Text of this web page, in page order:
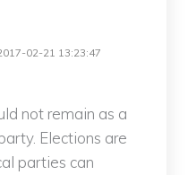
02-21 13:23:47
not remain as a
Elections are
parties can